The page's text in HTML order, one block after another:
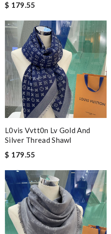
$ 179.55
L0vis Vvtt0n Lv Gold And
Silver Thread Shawl
$ 179.55